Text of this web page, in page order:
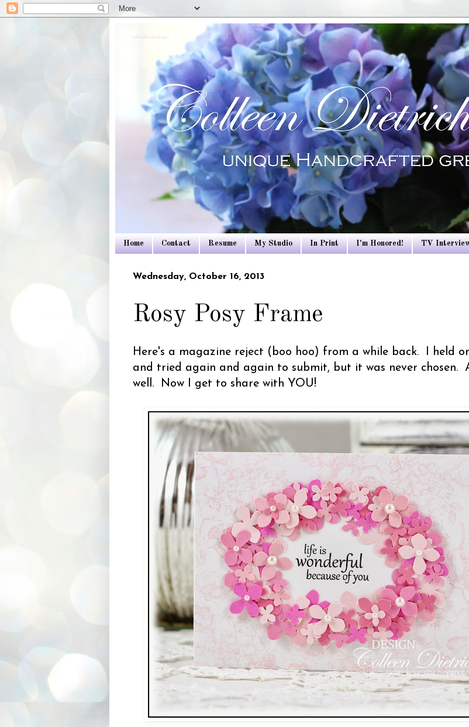
Colleen Dietrich Designs
Home Contact Resume My Studio In Print I'm Honored! TV
Wednesday, October 16, 2013
Rosy Posy Frame
Here's a magazine reject (boo hoo) from a while back. I held
and tried again and again to submit, but it was never chosen.
well. Now I get to share with YOU!